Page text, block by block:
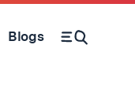
Blogs
Open Search Form